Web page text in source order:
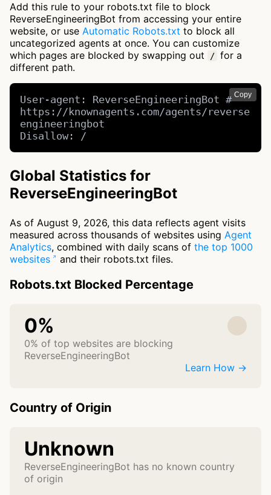
Add this rule to your robots.txt file to block
ReverseEngineeringBot from accessing your entire
website, or use Automatic Robots.txt to block all
uncategorized agents at once. You can customize
which pages are blocked by swapping out
/ for a
different path.
Copy
User-agent: ReverseEngineeringBot #
https://knownagents.com/agents/reverse
engineeringbot
Disallow: /
Global Statistics for
ReverseEngineeringBot
As of August 9, 2026, this data reflects agent visits
measured across thousands of websites using Agent
Analytics, combined with daily scans of the top 1000
websites
and their robots.txt files.
Robots.txt Blocked Percentage
0%
0% of top websites are blocking
ReverseEngineeringBot
Learn How →
Country of Origin
Unknown
ReverseEngineeringBot has no known country
of origin